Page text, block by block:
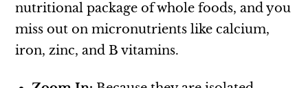
nutritional package of whole foods, and you
miss out on micronutrients like calcium,
iron, zinc, and B vitamins.